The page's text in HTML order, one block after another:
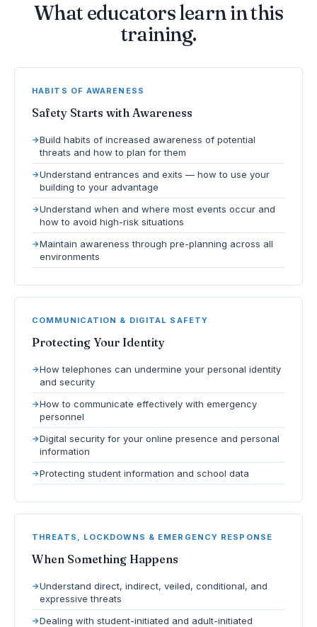
What educators learn in this
training.
HABITS OF AWARENESS
Safety Starts with Awareness
Build habits of increased awareness of potential
threats and how to plan for them
Understand entrances and exits — how to use your
building to your advantage
Understand when and where most events occur and
how to avoid high-risk situations
Maintain awareness through pre-planning across all
environments
COMMUNICATION & DIGITAL SAFETY
Protecting Your Identity
How telephones can undermine your personal identity
and security
How to communicate effectively with emergency
personnel
Digital security for your online presence and personal
information
Protecting student information and school data
THREATS, LOCKDOWNS & EMERGENCY RESPONSE
When Something Happens
Understand direct, indirect, veiled, conditional, and
expressive threats
Dealing with student-initiated and adult-initiated